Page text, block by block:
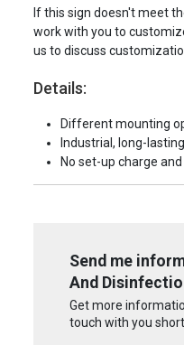
If this sign doesn't meet
work with you to
us to discuss
Details:
Different mounting
Industrial, long-
No set-up charge
Send me
And
Get more
touch with you